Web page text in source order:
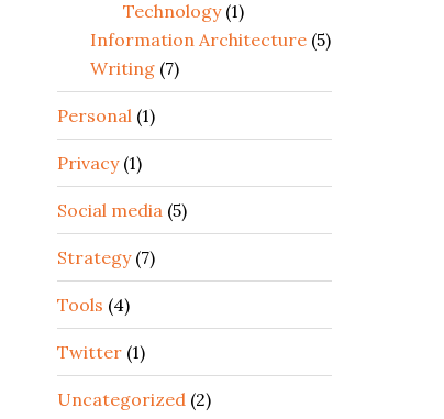
Technology(1)
Information Architecture (5)
Writing (7)
Personal (1)
Privacy(1)
Social media (5)
Strategy(7)
Tools (4)
Twitter (1)
Uncategorized (2)